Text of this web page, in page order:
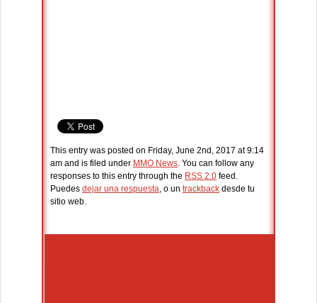
This entry was posted on Friday, June 2nd, 2017 at 9:14
am and is filed under MMO News. You can follow any
responses to this entry through the RSS 2.0 feed.
Puedes dejar una respuesta, o un trackback desde tu
sitio web.